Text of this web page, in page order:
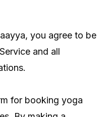
you agree to be
and all
for booking yoga